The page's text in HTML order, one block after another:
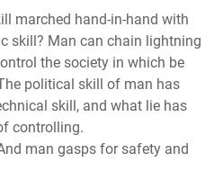
marched hand-in-hand with
skill? Man can chain lightning
the society in which be
political skill of man has
skill, and what lie has
controlling.
man gasps for safety and